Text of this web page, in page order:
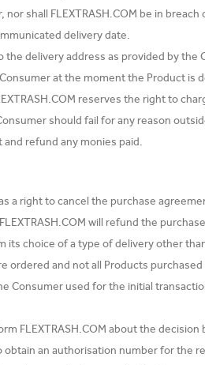
nor shall FLEXTRASH.COM be in
delivery date.
delivery address as provided by the
at the moment the Product is
reserves the right to
should fail for any reason
and refund any monies paid.
a right to cancel the purchase
will refund the
choice of a type of delivery other
ordered and not all Products
Consumer used for the initial
FLEXTRASH.COM about the decision
obtain an authorisation number for the